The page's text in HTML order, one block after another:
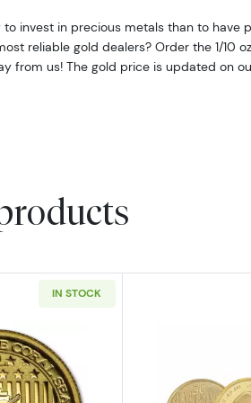
to invest in precious metals than to have
reliable gold dealers? Order the 1/10
from us! The gold price is updated on
IN STOCK